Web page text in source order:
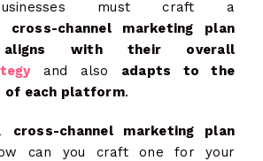
must craft a
cross-channel marketing plan
aligns with their overall
and also adapts to the
of each platform.
cross-channel marketing plan
can you craft one for your